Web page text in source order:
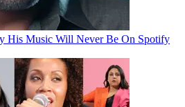
His Music Will Never Be On Spotify